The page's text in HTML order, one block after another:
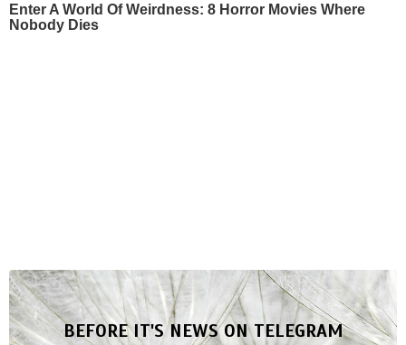
Enter A World Of Weirdness: 8 Horror Movies Where
Nobody Dies
BEFORE IT'S NEWS ON TELEGRAM